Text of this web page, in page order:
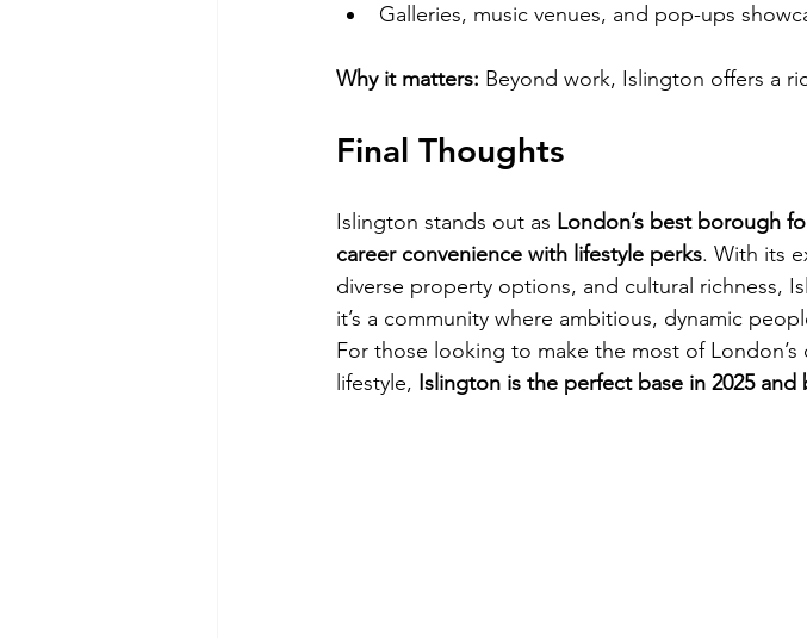
Galleries, music venues, and pop-ups
Why it matters: Beyond work, Islington offers a
Final Thoughts
Islington stands out as London’s best borough
career convenience with lifestyle perks. With its
diverse property options, and cultural richness,
it’s a community where ambitious, dynamic
For those looking to make the most of
lifestyle, Islington is the perfect base in 2025 and